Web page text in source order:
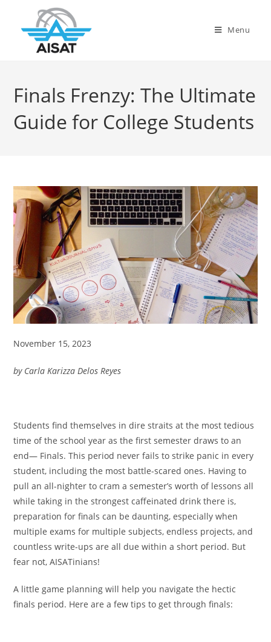
Menu
Finals Frenzy: The Ultimate
Guide for College Students
November 15, 2023
by Carla Karizza Delos Reyes
Students find themselves in dire straits at the most tedious
time of the school year as the first semester draws to an
end— Finals. This period never fails to strike panic in every
student, including the most battle-scared ones. Having to
pull an all-nighter to cram a semester’s worth of lessons all
while taking in the strongest caffeinated drink there is,
preparation for finals can be daunting, especially when
multiple exams for multiple subjects, endless projects, and
countless write-ups are all due within a short period. But
fear not, AISATinians!
A little game planning will help you navigate the hectic
finals period. Here are a few tips to get through finals: